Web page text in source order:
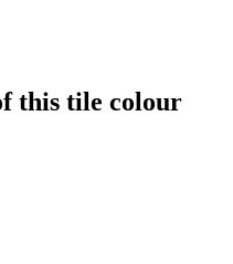
this tile colour